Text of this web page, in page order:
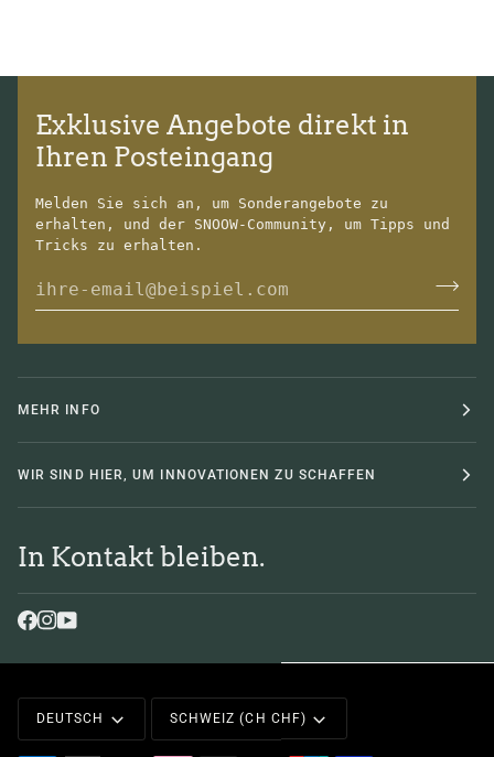
Exklusive Angebote direkt in
Ihren Posteingang
Melden Sie sich an, um Sonderangebote zu
erhalten, und der SNOOW-Community, um Tipps und
Tricks zu erhalten.
MEHR INFO
WIR SIND HIER, UM INNOVATIONEN ZU SCHAFFEN
In Kontakt bleiben.
Sprache
DEUTSCH Währung
SCHWEIZ (CH CHF)